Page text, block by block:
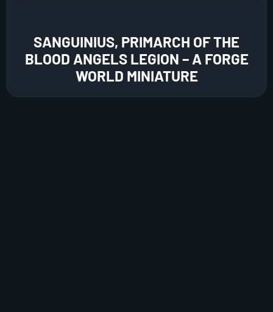
SANGUINIUS, PRIMARCH OF THE
BLOOD ANGELS LEGION – A FORGE
WORLD MINIATURE